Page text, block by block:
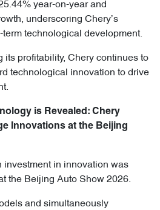
year-on-year and
underscoring Chery’s
technological development.
its profitability, Chery continues to
technological innovation to drive
is Revealed: Chery
Innovations at the Beijing
investment in innovation was
the Beijing Auto Show 2026.
and simultaneously